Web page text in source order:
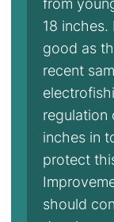
from
18 inches.
good as
recent
regulation
inches in
protect
should